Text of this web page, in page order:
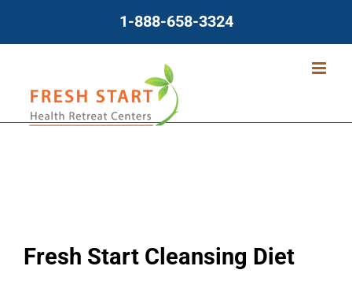
content
1-888-658-3324
Fresh Start Cleansing Diet